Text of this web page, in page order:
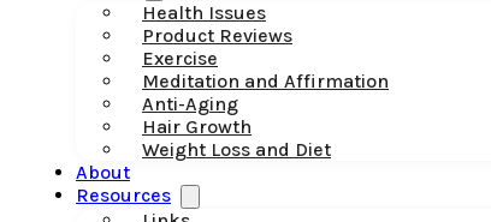
Health Issues
Product Reviews
Exercise
Meditation and Affirmation
Anti-Aging
Hair Growth
Weight Loss and Diet
About
Resources